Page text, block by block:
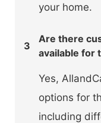
your home.
3
Are there
available for
Yes,
options for
including